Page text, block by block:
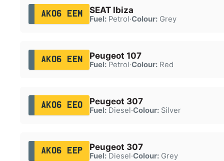
AK06 EEM SEAT Ibiza
Fuel:Petrol·Colour:Grey
AK06 EEN Peugeot 107
Fuel:Petrol·Colour:Red
AK06 EEO Peugeot 307
Fuel:Diesel·Colour:Silver
AK06 EEP Peugeot 307
Fuel:Diesel·Colour:Grey